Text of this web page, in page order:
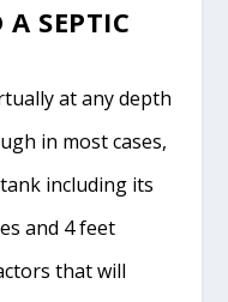
A SEPTIC
at any depth
in most cases,
including its
and 4 feet
that will